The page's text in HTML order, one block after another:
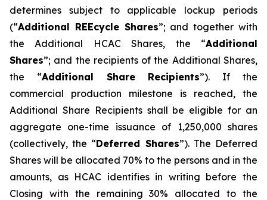
determines subject to applicable lockup periods
(“Additional REEcycle Shares”; and together with
the Additional HCAC Shares, the “Additional
Shares”; and the recipients of the Additional Shares,
the “Additional Share Recipients”). If the
commercial production milestone is reached, the
Additional Share Recipients shall be eligible for an
aggregate one-time issuance of 1,250,000 shares
(collectively, the “Deferred Shares”). The Deferred
Shares will be allocated 70% to the persons and in the
amounts, as HCAC identifies in writing before the
Closing with the remaining 30% allocated to the